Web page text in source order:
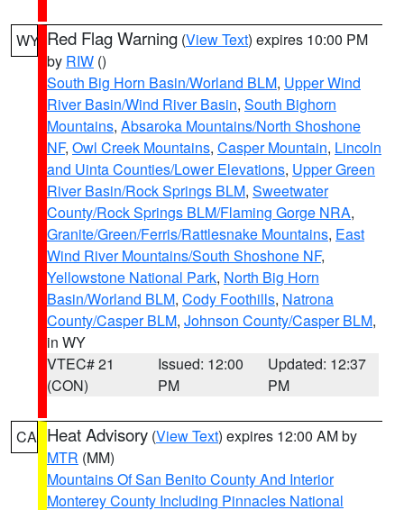
WY Red Flag Warning (View Text) expires 10:00 PM
by RIW ()
South Big Horn Basin/Worland BLM, Upper Wind
River Basin/Wind River Basin, South Bighorn
Mountains, Absaroka Mountains/North Shoshone
NF, Owl Creek Mountains, Casper Mountain, Lincoln
and Uinta Counties/Lower Elevations, Upper Green
River Basin/Rock Springs BLM, Sweetwater
County/Rock Springs BLM/Flaming Gorge NRA,
Granite/Green/Ferris/Rattlesnake Mountains, East
Wind River Mountains/South Shoshone NF,
Yellowstone National Park, North Big Horn
Basin/Worland BLM, Cody Foothills, Natrona
County/Casper BLM, Johnson County/Casper BLM,
in WY
VTEC# 21
(CON)
Issued: 12:00
PM
Updated: 12:37
PM
CA Heat Advisory (View Text) expires 12:00 AM by
MTR (MM)
Mountains Of San Benito County And Interior
Monterey County Including Pinnacles National